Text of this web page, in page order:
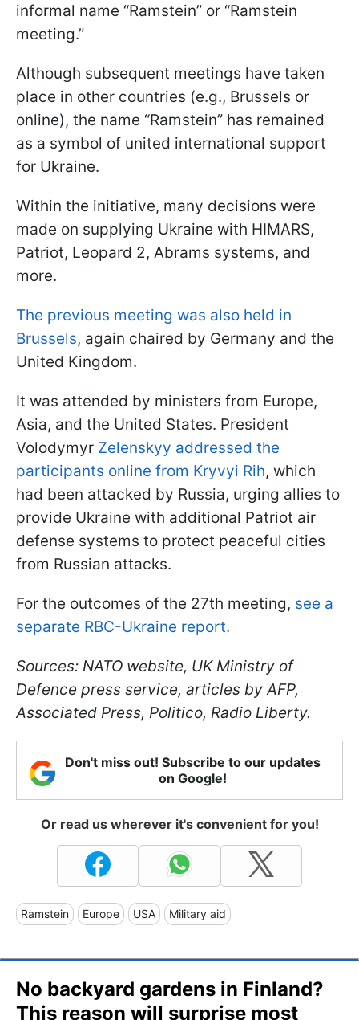
informal name “Ramstein” or “Ramstein
meeting.”
Although subsequent meetings have taken
place in other countries (e.g., Brussels or
online), the name “Ramstein” has remained
as a symbol of united international support
for Ukraine.
Within the initiative, many decisions were
made on supplying Ukraine with HIMARS,
Patriot, Leopard 2, Abrams systems, and
more.
The previous meeting was also held in
Brussels, again chaired by Germany and the
United Kingdom.
It was attended by ministers from Europe,
Asia, and the United States. President
Volodymyr Zelenskyy addressed the
participants online from Kryvyi Rih, which
had been attacked by Russia, urging allies to
provide Ukraine with additional Patriot air
defense systems to protect peaceful cities
from Russian attacks.
For the outcomes of the 27th meeting, see a
separate RBC-Ukraine report.
Sources: NATO website, UK Ministry of
Defence press service, articles by AFP,
Associated Press, Politico, Radio Liberty.
Don't miss out! Subscribe to our updates
on Google!
Or read us wherever it's convenient for you!
Ramstein Europe USA Military aid
No backyard gardens in Finland?
This reason will surprise most